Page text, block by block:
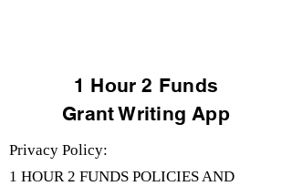
1 Hour 2 Funds
Grant Writing App
Privacy Policy:
1 HOUR 2 FUNDS POLICIES AND